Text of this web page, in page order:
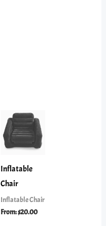
Inflatable
Chair
Inflatable Chair
From:$20.00